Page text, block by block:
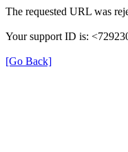
The requested URL was
Your support ID is:
[Go Back]